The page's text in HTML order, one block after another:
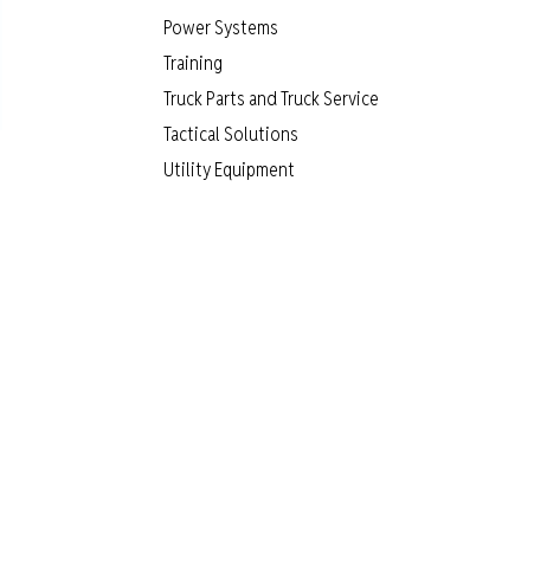
Power Systems
Training
Truck Parts and Truck Service
Tactical Solutions
Utility Equipment